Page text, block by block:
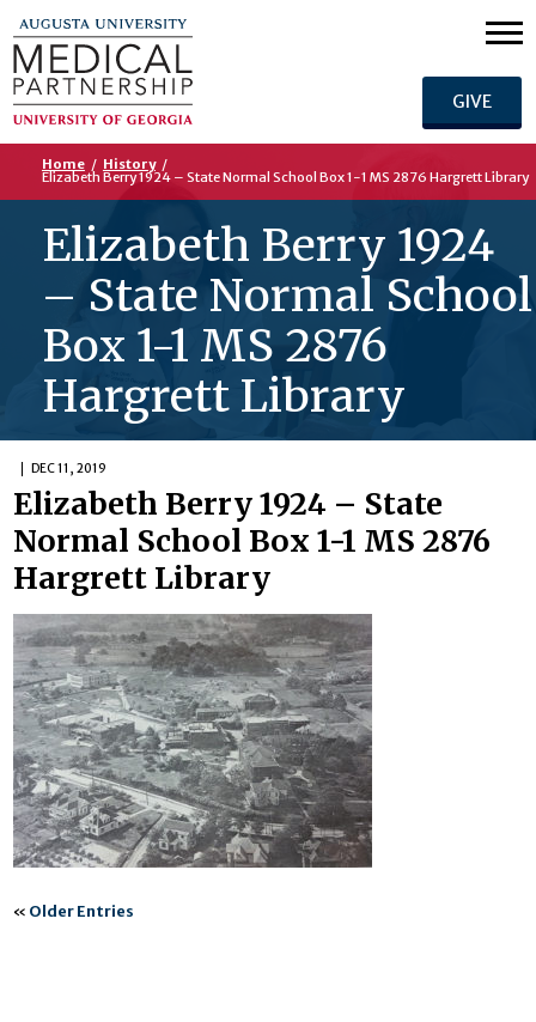
GIVE
Home / History /
Elizabeth Berry 1924 – State Normal School Box 1-1 MS 2876 Hargrett Library
Elizabeth Berry 1924
– State Normal School
Box 1-1 MS 2876
Hargrett Library
DEC 11, 2019
Elizabeth Berry 1924 – State
Normal School Box 1-1 MS 2876
Hargrett Library
« Older Entries